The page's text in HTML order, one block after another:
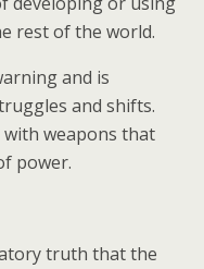
rest of the world.
and is
and shifts.
weapons that
power.
truth that the